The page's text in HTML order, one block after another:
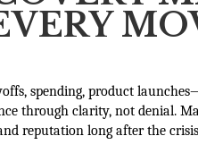
spending, product
through clarity, not denial.
reputation long after the